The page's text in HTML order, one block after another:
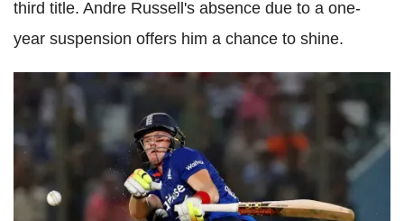
third title. Andre Russell's absence due to a one-
year suspension offers him a chance to shine.